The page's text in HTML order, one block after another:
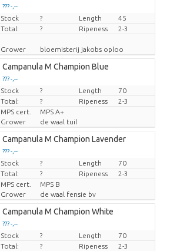
??? -,--
Price per piece
Stock ? Length
45
Total:
? Ripeness 2-3
Grower bloemisterij jakobs oploo
Campanula M Champion Blue
??? -,--
Price per piece
Stock ? Length
70
Total:
? Ripeness
2-3
MPS cert.
MPS A+
Grower
de waal tuil
Campanula M Champion Lavender
??? -,--
Price per piece
Stock ? Length
70
Total:
? Ripeness
2-3
MPS cert.
MPS B
Grower
de waal fensie bv
Campanula M Champion White
??? -,--
Price per piece
Stock ? Length
70
Total:
? Ripeness
2-3